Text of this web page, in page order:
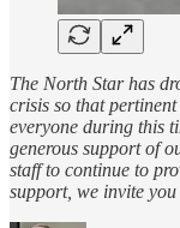
The North Star has
crisis so that
everyone during this
generous support of
staff to continue to
support, we invite